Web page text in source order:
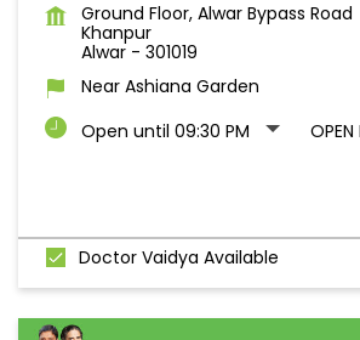
Ground Floor, Alwar Bypass Road
Khanpur
Alwar - 301019
Near Ashiana Garden
Open until 09:30 PM
Doctor Vaidya Available